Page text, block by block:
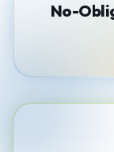
No-